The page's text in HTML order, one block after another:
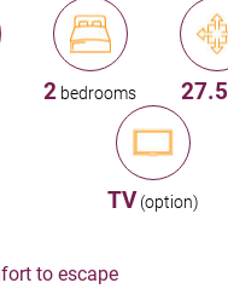
2 bedrooms 27.5
TV (option)
to escape